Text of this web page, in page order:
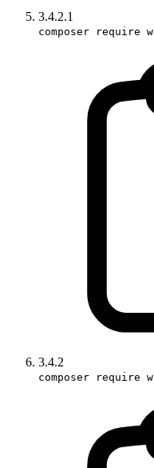
3.4.2.1
composer require
3.4.2
composer require